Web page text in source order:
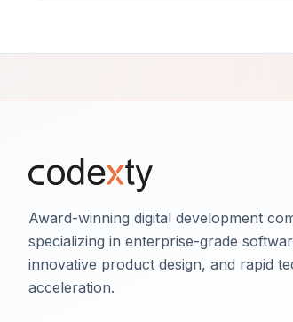
Award-winning digital development
specializing in enterprise-grade
innovative product design, and rapid
acceleration.